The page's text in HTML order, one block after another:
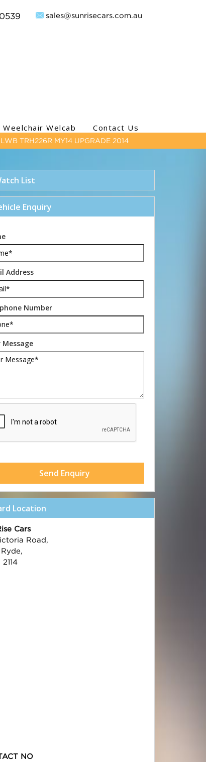
sales@sunrisecars.com.au
Weelchair Welcab Contact Us
TRH226R MY14 UPGRADE 2014
List
Enquiry
Address
Number
Message
Send Enquiry
Location
Cars
Road,
NO